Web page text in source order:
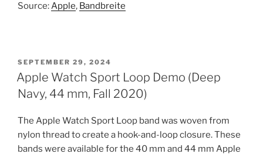
Source:Apple, Bandbreite
POSTED
ON
SEPTEMBER 29, 2024
Apple Watch Sport Loop Demo (Deep
Navy, 44 mm, Fall 2020)
The Apple Watch Sport Loop band was woven from
nylon thread to create a hook-and-loop closure. These
bands were available for the 40 mm and 44 mm Apple